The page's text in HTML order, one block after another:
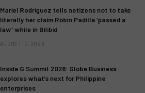
Mariel Rodriguez tells netizens not to take
literally her claim Robin Padilla ‘passed a
law’ while in Bilibid
AUGUST 10, 2026
Inside G Summit 2026: Globe Business
explores what’s next for Philippine
enterprises